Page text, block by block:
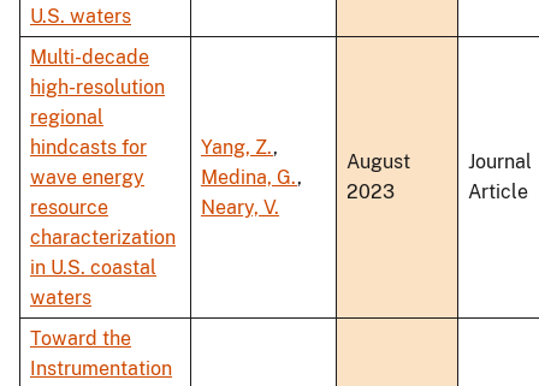
U.S. waters
Multi-decade
high-resolution
regional
hindcasts for
wave energy
resource
characterization
in U.S. coastal
waters
Yang, Z.,
Medina, G.,
Neary, V.
August
2023
Journal
Article
Toward the
Instrumentation